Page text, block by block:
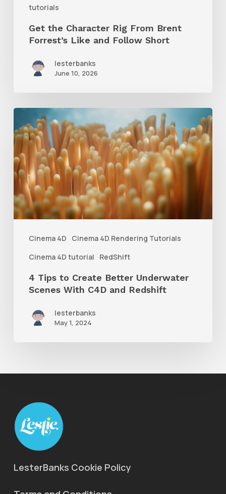
tutorials
Follow
ShortGet the Character Rig From Brent
Forrest’s Like and Follow Short
lesterbanks
June 10, 2026
Cinema 4D
Cinema 4D Rendering Tutorials
Cinema 4D tutorial
RedShift
Tips
to
Create
Better
Underwater
Scenes
Redshift
4 Tips to Create Better Underwater
Scenes With C4D and Redshift
lesterbanks
May 1, 2024
LesterBanks Cookie Policy